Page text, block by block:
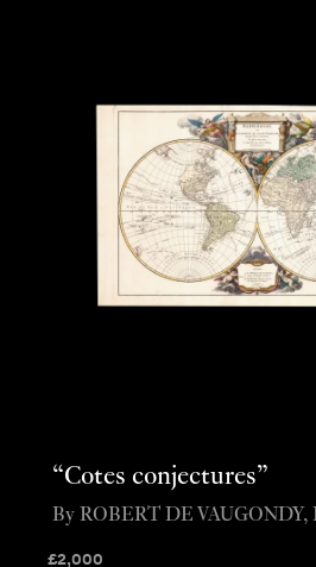
“Cotes conjectures”
£2,000
By ROBERT DE VAUGONDY,